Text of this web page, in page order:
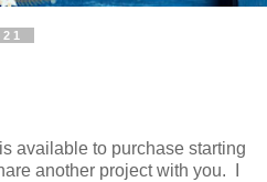
available to purchase starting
another project with you. I